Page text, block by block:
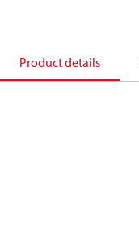
Product details